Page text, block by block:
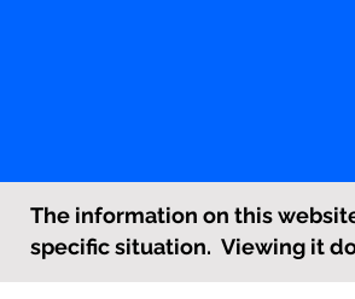
The information on this
specific situation. Viewing it